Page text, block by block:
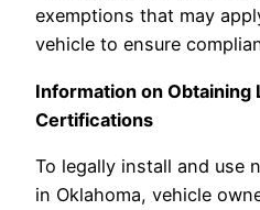
exemptions that may
vehicle to ensure
Information on Obtaining
Certifications
To legally install and use
in Oklahoma, vehicle